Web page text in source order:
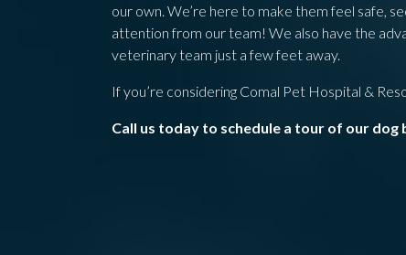
our own. We’re here to make them feel safe,
attention from our team! We also have the
veterinary team just a few feet away.
If you’re considering Comal Pet Hospital &
Call us today to schedule a tour of our